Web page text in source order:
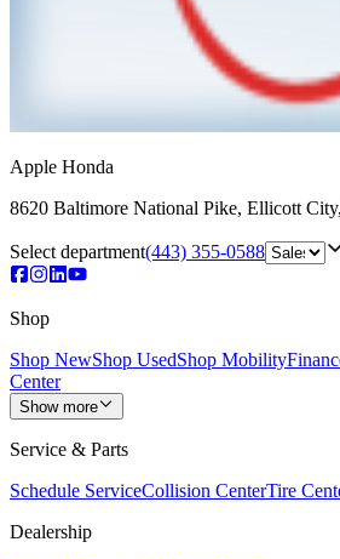
Apple Honda
8620 Baltimore National Pike, Ellicott City,
Select department(443) 355-0588
Shop
Shop NewShop UsedShop Mobility
Center
Show more
Service & Parts
Schedule ServiceCollision CenterTire
Dealership